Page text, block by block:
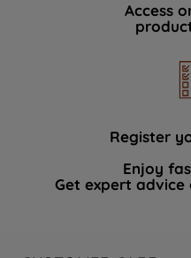
Access
Register
Enjoy
Get expert